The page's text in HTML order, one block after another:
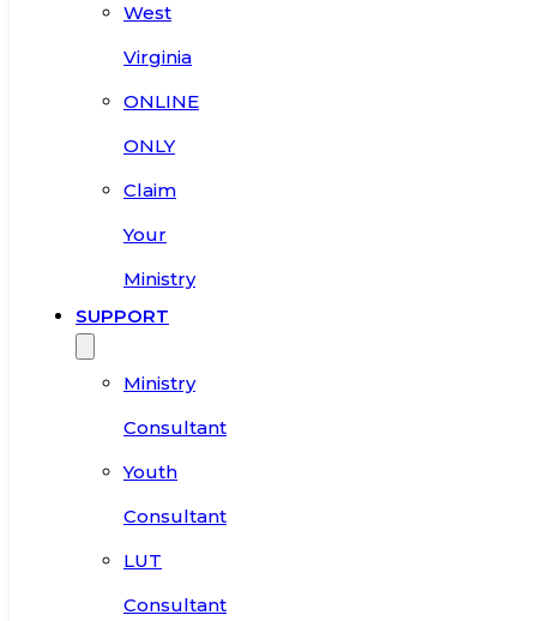
West
Virginia
ONLINE
ONLY
Claim
Your
Ministry
SUPPORT
Ministry
Consultant
Youth
Consultant
LUT
Consultant